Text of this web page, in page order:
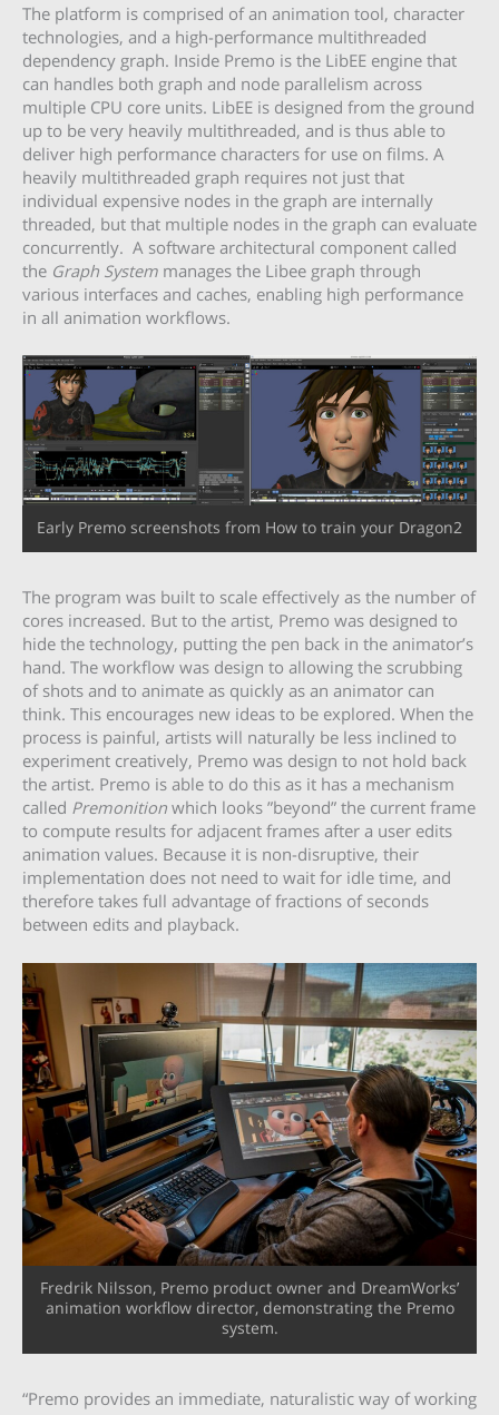
The platform is comprised of an animation tool, character
technologies, and a high-performance multithreaded
dependency graph. Inside Premo is the LibEE engine that
can handles both graph and node parallelism across
multiple CPU core units. LibEE is designed from the ground
up to be very heavily multithreaded, and is thus able to
deliver high performance characters for use on films. A
heavily multithreaded graph requires not just that
individual expensive nodes in the graph are internally
threaded, but that multiple nodes in the graph can evaluate
concurrently. A software architectural component called
the Graph System manages the Libee graph through
various interfaces and caches, enabling high performance
in all animation workflows.
Early Premo screenshots from How to train your Dragon2
The program was built to scale effectively as the number of
cores increased. But to the artist, Premo was designed to
hide the technology, putting the pen back in the animator’s
hand. The workflow was design to allowing the scrubbing
of shots and to animate as quickly as an animator can
think. This encourages new ideas to be explored. When the
process is painful, artists will naturally be less inclined to
experiment creatively, Premo was design to not hold back
the artist. Premo is able to do this as it has a mechanism
called Premonition which looks ”beyond” the current frame
to compute results for adjacent frames after a user edits
animation values. Because it is non-disruptive, their
implementation does not need to wait for idle time, and
therefore takes full advantage of fractions of seconds
between edits and playback.
Fredrik Nilsson, Premo product owner and DreamWorks’
animation workflow director, demonstrating the Premo
system.
“Premo provides an immediate, naturalistic way of working